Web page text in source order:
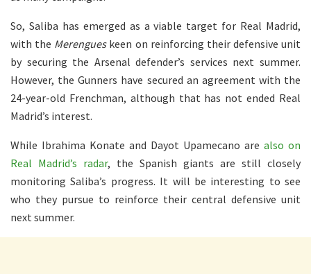
So, Saliba has emerged as a viable target for Real Madrid,
with the Merengues keen on reinforcing their defensive unit
by securing the Arsenal defender’s services next summer.
However, the Gunners have secured an agreement with the
24-year-old Frenchman, although that has not ended Real
Madrid’s interest.
While Ibrahima Konate and Dayot Upamecano are also on
Real Madrid’s radar, the Spanish giants are still closely
monitoring Saliba’s progress. It will be interesting to see
who they pursue to reinforce their central defensive unit
next summer.